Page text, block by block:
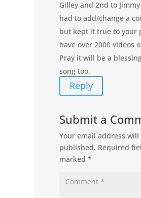
Gilley and 2nd to
had to add/change a
but kept it true to your
have over 2000 videos
Pray it will be a
song too.
Reply
Submit a
Your email address
published. Required
marked*